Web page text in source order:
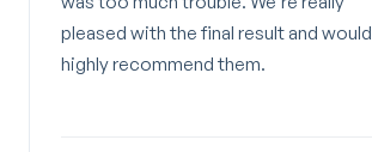
pleased with the final result and would
highly recommend them.